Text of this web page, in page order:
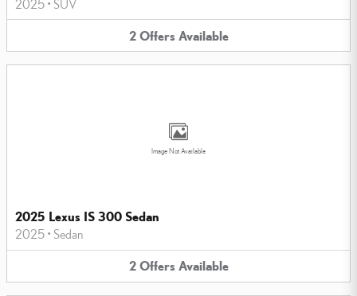
2025 • SUV
2 Offers Available
Image Not Available
2025 Lexus IS 300 Sedan
2025 • Sedan
2 Offers Available